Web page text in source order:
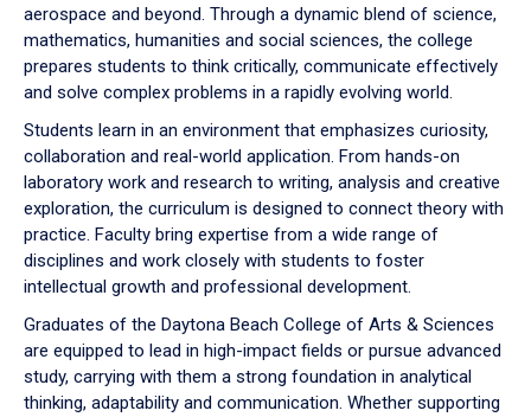
aerospace and beyond. Through a dynamic blend of science,
mathematics, humanities and social sciences, the college
prepares students to think critically, communicate effectively
and solve complex problems in a rapidly evolving world.
Students learn in an environment that emphasizes curiosity,
collaboration and real-world application. From hands-on
laboratory work and research to writing, analysis and creative
exploration, the curriculum is designed to connect theory with
practice. Faculty bring expertise from a wide range of
disciplines and work closely with students to foster
intellectual growth and professional development.
Graduates of the Daytona Beach College of Arts & Sciences
are equipped to lead in high-impact fields or pursue advanced
study, carrying with them a strong foundation in analytical
thinking, adaptability and communication. Whether supporting